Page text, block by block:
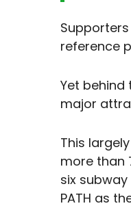
reference
Yet
major
This
more than
six
PATH as